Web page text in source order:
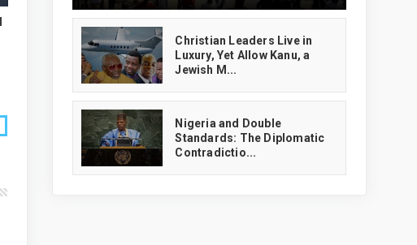
Christian Leaders Live in
Luxury, Yet Allow Kanu, a
Jewish M...
‎Nigeria and Double
Standards: The Diplomatic
Contradictio...